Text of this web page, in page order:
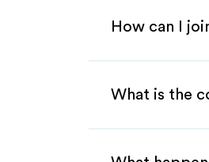
How can I
What is the